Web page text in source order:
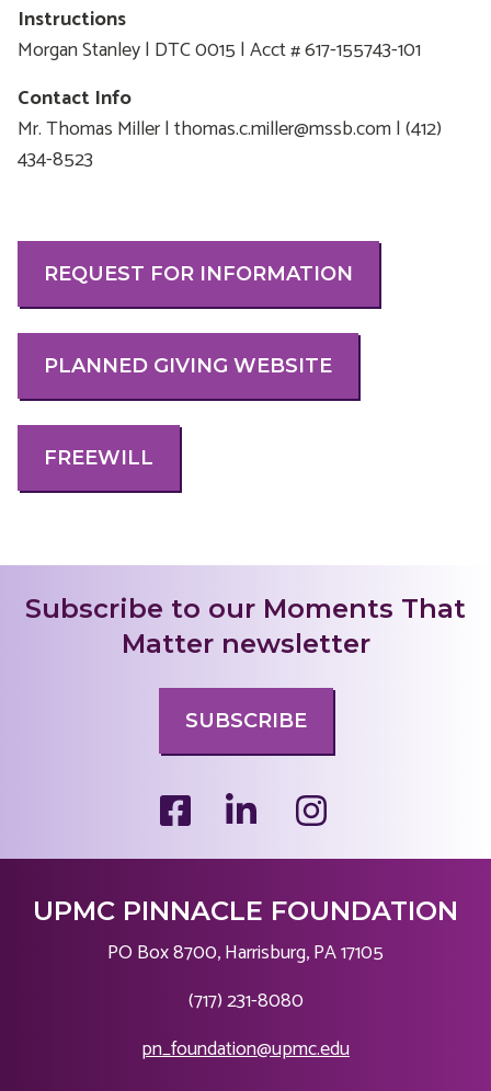
Instructions
Morgan Stanley | DTC 0015 | Acct # 617-155743-101
Contact Info
Mr. Thomas Miller | thomas.c.miller@mssb.com | (412)
434-8523
REQUEST FOR INFORMATION
PLANNED GIVING WEBSITE
FREEWILL
Subscribe to our Moments That
Matter newsletter
SUBSCRIBE
UPMC PINNACLE FOUNDATION
PO Box 8700, Harrisburg, PA 17105
(717) 231-8080
pn_foundation@upmc.edu